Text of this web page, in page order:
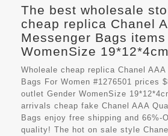
The best wholesale
cheap replica Chanel
Messenger Bags
WomenSize
Wholeale cheap replica Chanel
Bags For Women #1276501 prices
outlet Gender WomenSize
arrivals cheap fake Chanel AAA
Bags enjoy free shipping and 66%-
quality! The hot on sale style